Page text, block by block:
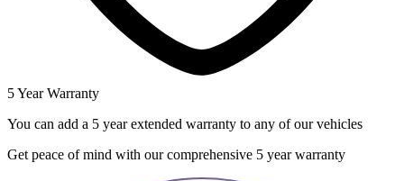
5 Year Warranty
You can add a 5 year extended warranty to any of our vehicles
Get peace of mind with our comprehensive 5 year warranty